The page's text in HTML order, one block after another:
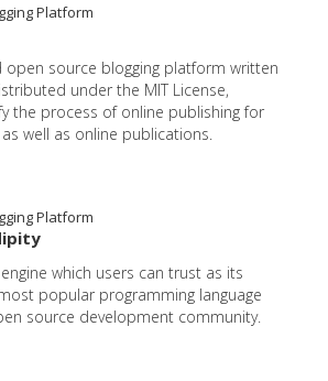
Platform
open source blogging platform written
under the MIT License,
the process of online publishing for
well as online publications.
Platform
engine which users can trust as its
most popular programming language
source development community.